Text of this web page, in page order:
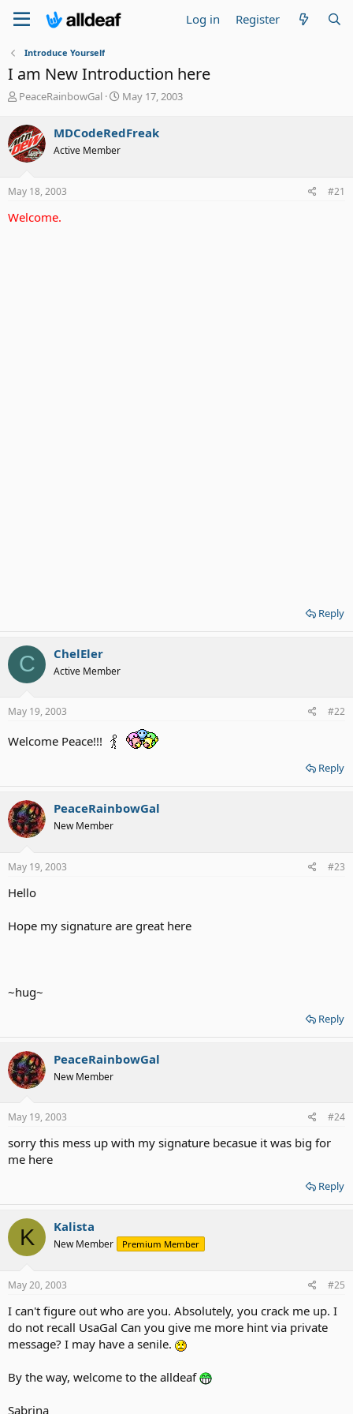
Log in Register
Introduce Yourself
I am New Introduction here
T
r
e
a
d
t
r
PeaceRainbowGal
S
r
May 17, 2003
MDCodeRedFreak
Active Member
May 18, 2003 #21
Welcome.
Reply
C ChelEler
Active Member
May 19, 2003 #22
Welcome Peace!!!
Reply
PeaceRainbowGal
New Member
May 19, 2003 #23
Hello
Hope my signature are great here
~hug~
Reply
PeaceRainbowGal
New Member
May 19, 2003 #24
sorry this mess up with my signature becasue it was big for
me here
Reply
K Kalista
New Member Premium Member
May 20, 2003 #25
I can't figure out who are you. Absolutely, you crack me up. I
do not recall UsaGal Can you give me more hint via private
message? I may have a senile.
By the way, welcome to the alldeaf
Sabrina